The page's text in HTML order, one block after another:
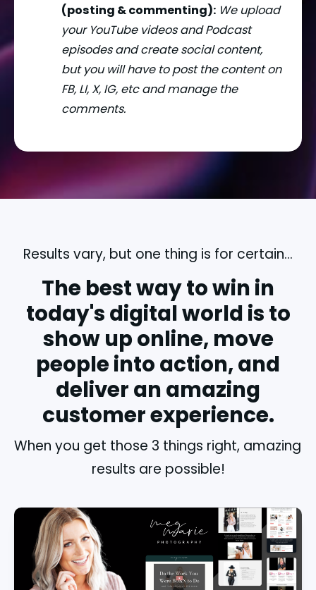
(posting & commenting): We upload
your YouTube videos and Podcast
episodes and create social content,
but you will have to post the content on
FB, LI, X, IG, etc and manage the
comments.
Results vary, but one thing is for certain...
The best way to win in
today's digital world is to
show up online, move
people into action, and
deliver an amazing
customer experience.
When you get those 3 things right, amazing
results are possible!